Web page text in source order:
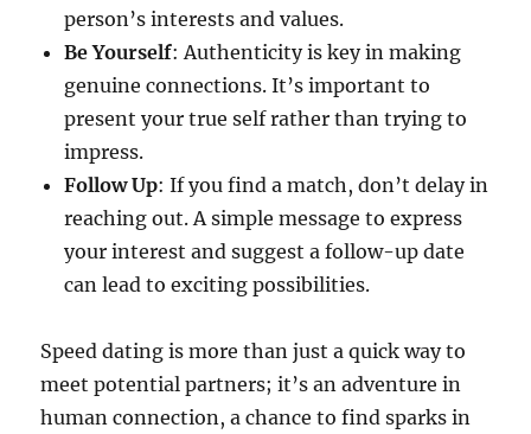
person’s interests and values.
Be Yourself: Authenticity is key in making
genuine connections. It’s important to
present your true self rather than trying to
impress.
Follow Up: If you find a match, don’t delay in
reaching out. A simple message to express
your interest and suggest a follow-up date
can lead to exciting possibilities.
Speed dating is more than just a quick way to
meet potential partners; it’s an adventure in
human connection, a chance to find sparks in